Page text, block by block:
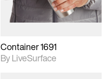
Container 1691
By LiveSurface